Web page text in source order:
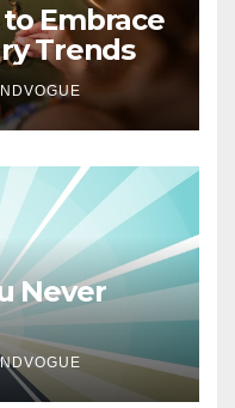
Embrace
Trends
Never